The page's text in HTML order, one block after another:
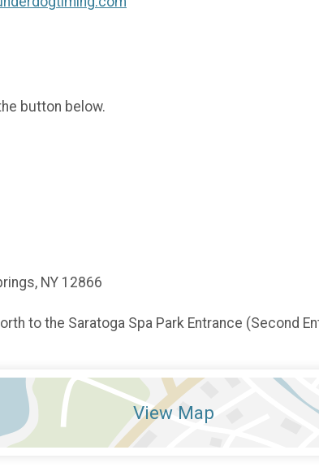
button below.
NY 12866
to the Saratoga Spa Park Entrance (Second
View Map